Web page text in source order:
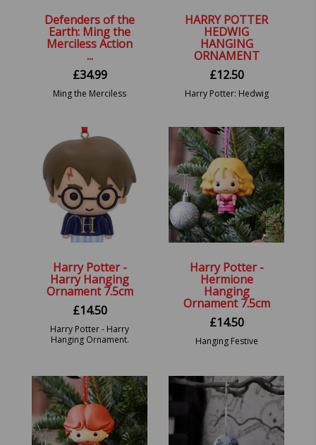
Defenders of the
Earth: Ming the
Merciless Action
...
£34.99
Ming the Merciless
HARRY POTTER
HEDWIG
HANGING
ORNAMENT
£12.50
Harry Potter: Hedwig
Harry Potter -
Harry Hanging
Ornament 7.5cm
£14.50
Harry Potter - Harry
Hanging Ornament.
Harry Potter -
Hermione
Hanging
Ornament 7.5cm
£14.50
Hanging Festive